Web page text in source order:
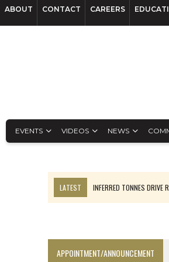
ABOUT CONTACT CAREERS
EVENTS VIDEOS NEWS
LATEST
INFERRED TONNES DRIVE
APPOINTMENT/ANNOUNCEMENT